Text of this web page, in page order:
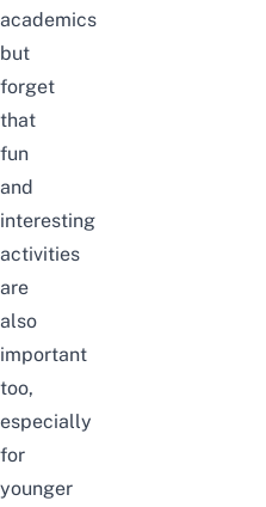
academics
but
forget
that
fun
and
interesting
activities
are
also
important
too,
especially
for
younger